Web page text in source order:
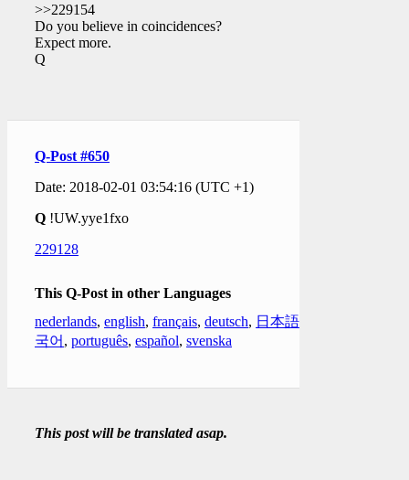
>>229154
Do you believe in coincidences?
Expect more.
Q
Q-Post #650
Date: 2018-02-01 03:54:16 (UTC +1)
Q !UW.yye1fxo
229128
This Q-Post in other Languages
nederlands, english, français, deutsch, 日本語
국어 , português, español, svenska
This post will be translated asap.